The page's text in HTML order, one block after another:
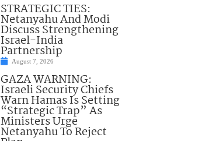
STRATEGIC TIES:
Netanyahu And Modi
Discuss Strengthening
Israel-India
Partnership
August 7, 2026
GAZA WARNING:
Israeli Security Chiefs
Warn Hamas Is Setting
“Strategic Trap” As
Ministers Urge
Netanyahu To Reject